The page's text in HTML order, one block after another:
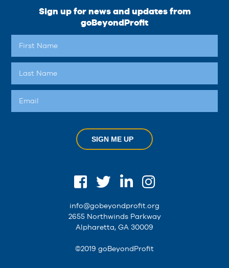
Sign up for news and updates from
goBeyondProfit
SIGN ME UP
info@gobeyondprofit.org
2655 Northwinds Parkway
Alpharetta, GA 30009
©2019 goBeyondProfit